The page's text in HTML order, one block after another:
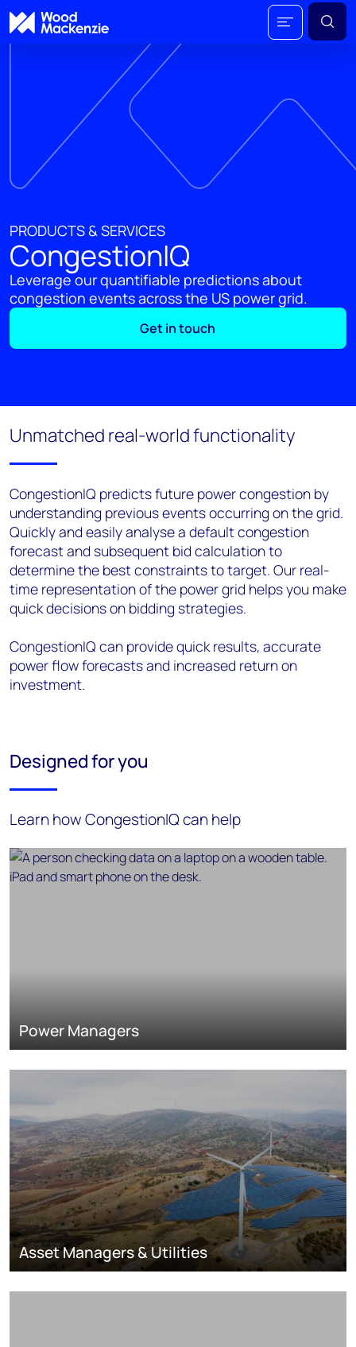
PRODUCTS & SERVICES
CongestionIQ
Leverage our quantifiable predictions about
congestion events across the US power grid.
Get in touch
Unmatched real-world functionality
CongestionIQ predicts future power congestion by
understanding previous events occurring on the grid.
Quickly and easily analyse a default congestion
forecast and subsequent bid calculation to
determine the best constraints to target. Our real-
time representation of the power grid helps you make
quick decisions on bidding strategies.
CongestionIQ can provide quick results, accurate
power flow forecasts and increased return on
investment.
Designed for you
Learn how CongestionIQ can help
Power Managers
Asset Managers & Utilities